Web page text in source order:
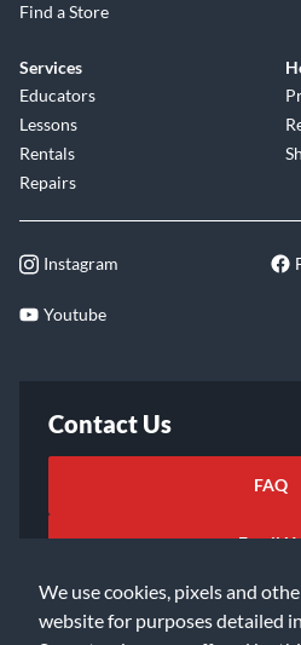
We use cookies, pixels and
website for purposes detailed
Find a Store
Services
Educators
Lessons
Rentals
Repairs
Instagram
Youtube
Contact Us
FAQ
Email